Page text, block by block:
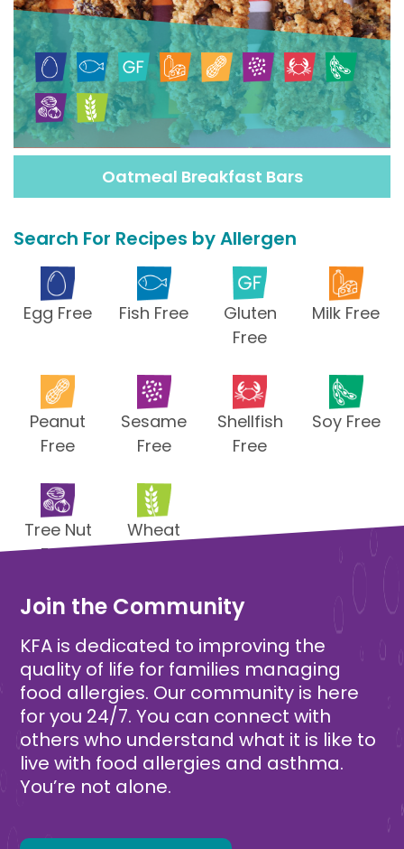
Oatmeal Breakfast Bars
Search For Recipes by Allergen
Egg Free Fish Free
Gluten
Free
Milk Free
Peanut
Free
Sesame
Free
Shellfish
Free
Soy Free
Tree Nut
Free
Wheat
Join the Community
KFA is dedicated to improving the
quality of life for families managing
food allergies. Our community is here
for you 24/7. You can connect with
others who understand what it is like to
live with food allergies and asthma.
You’re not alone.